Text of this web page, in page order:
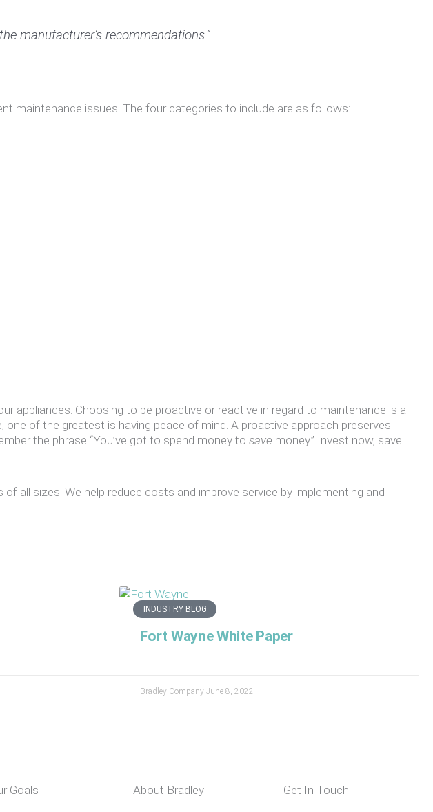
manufacturer’s recommendations.”
maintenance issues. The four categories to include are as follows:
appliances. Choosing to be proactive or reactive in regard to maintenance is a
of the greatest is having peace of mind. A proactive approach preserves
the phrase “You’ve got to spend money to save money.” Invest now, save
of all sizes. We help reduce costs and improve service by implementing and
INDUSTRY BLOG
Fort Wayne White Paper
Bradley CompanyJune 8, 2022
Goals About Bradley Get In Touch